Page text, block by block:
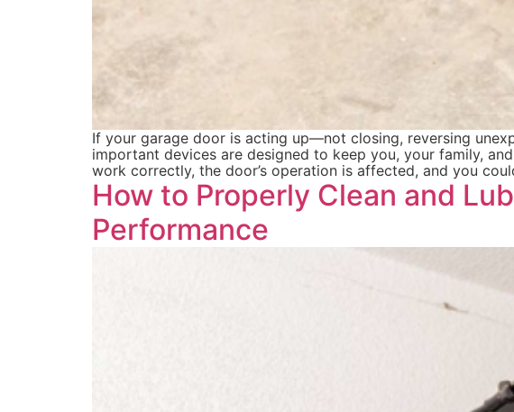
If your garage door is acting up—not closing, reversing
important devices are designed to keep you, your family,
work correctly, the door’s operation is affected, and you
How to Properly Clean and
Performance